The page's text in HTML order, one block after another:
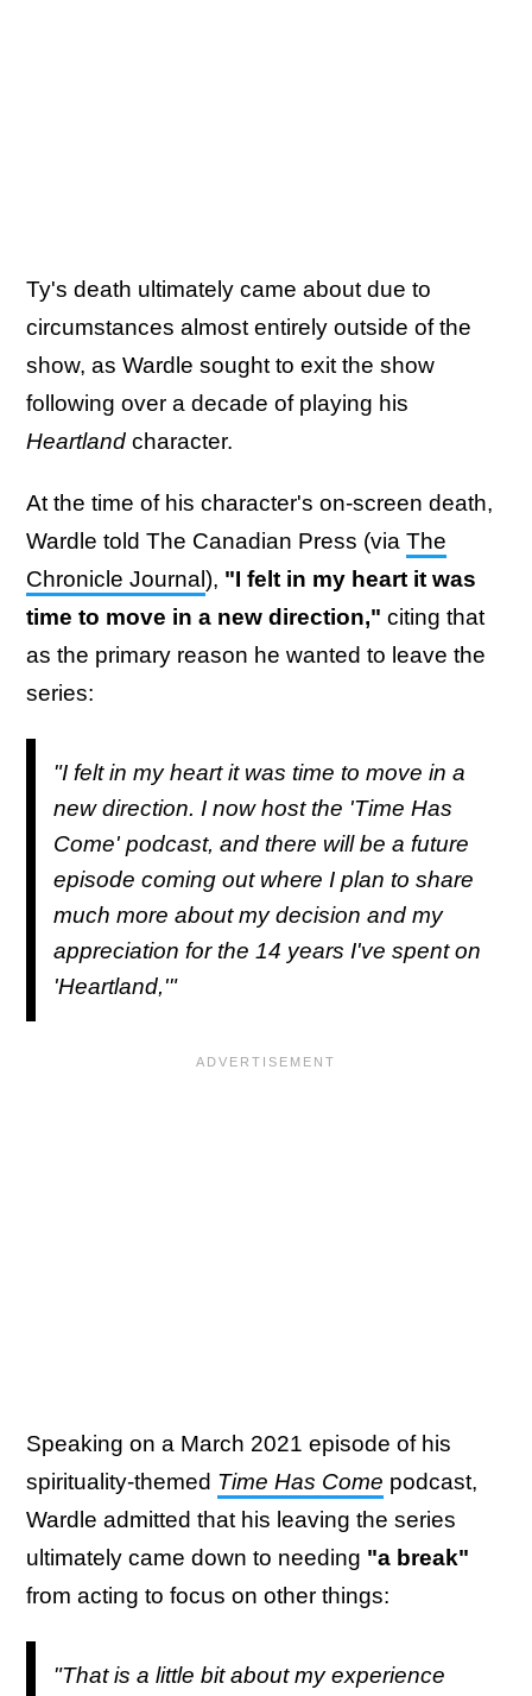
Ty's death ultimately came about due to
circumstances almost entirely outside of the
show, as Wardle sought to exit the show
following over a decade of playing his
Heartland character.
At the time of his character's on-screen death,
Wardle told The Canadian Press (via The
Chronicle Journal), "I felt in my heart it was
time to move in a new direction," citing that
as the primary reason he wanted to leave the
series:
"I felt in my heart it was time to move in a
new direction. I now host the 'Time Has
Come' podcast, and there will be a future
episode coming out where I plan to share
much more about my decision and my
appreciation for the 14 years I've spent on
'Heartland,'"
Speaking on a March 2021 episode of his
spirituality-themed Time Has Come podcast,
Wardle admitted that his leaving the series
ultimately came down to needing "a break"
from acting to focus on other things:
"That is a little bit about my experience